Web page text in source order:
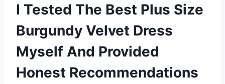
I Tested The Best Plus Size
Burgundy Velvet Dress
Myself And Provided
Honest Recommendations